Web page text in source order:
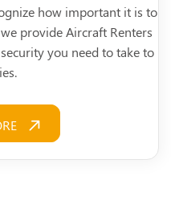
how important it is to
provide Aircraft Renters
you need to take to